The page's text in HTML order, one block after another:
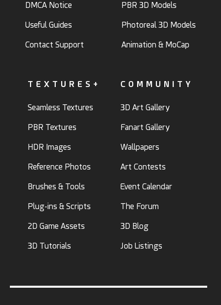
DMCA Notice
Useful Guides
Contact Support
PBR 3D Models
Photoreal 3D Models
Animation & MoCap
TEXTURES+
Seamless Textures
PBR Textures
HDR Images
Reference Photos
Brushes & Tools
Plug-ins & Scripts
2D Game Assets
3D Tutorials
COMMUNITY
3D Art Gallery
Fanart Gallery
Wallpapers
Art Contests
Event Calendar
The Forum
3D Blog
Job Listings